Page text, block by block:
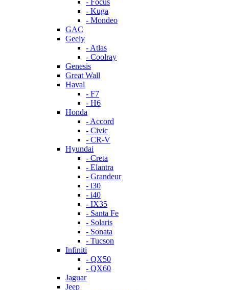
- Focus
- Kuga
- Mondeo
GAC
Geely
- Atlas
- Coolray
Genesis
Great Wall
Haval
- F7
- H6
Honda
- Accord
- Civic
- CR-V
Hyundai
- Creta
- Elantra
- Grandeur
- i30
- i40
- IX35
- Santa Fe
- Solaris
- Sonata
- Tucson
Infiniti
- QX50
- QX60
Jaguar
Jeep